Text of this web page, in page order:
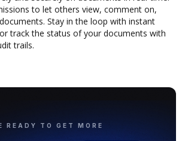
to let others view, comment on,
Stay in the loop with instant
track the status of your documents with
trails.
READY TO GET MORE